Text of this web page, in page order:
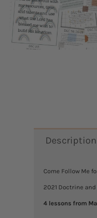
Description
Come Follow Me
2021 Doctrine
4 lessons from